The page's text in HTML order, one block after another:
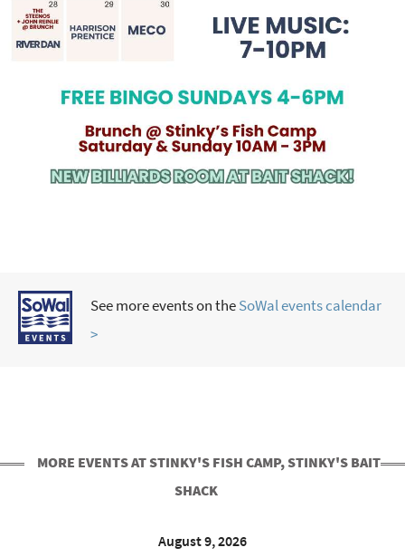
See more events on theSoWal events calendar
>
MORE EVENTS AT STINKY'S FISH CAMP, STINKY'S BAIT
SHACK
August 9, 2026